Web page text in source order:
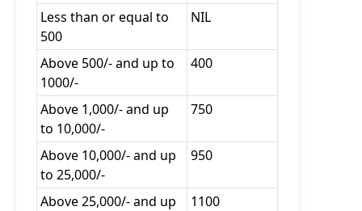
Less than or equal to
500
NIL
Above 500/- and up to
1000/-
400
Above 1,000/- and up
to 10,000/-
750
Above 10,000/- and up
to 25,000/-
950
Above 25,000/- and up
1100